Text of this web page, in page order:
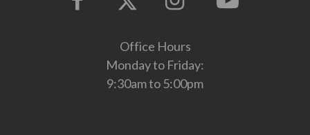
Office Hours
Monday to Friday:
9:30am to 5:00pm